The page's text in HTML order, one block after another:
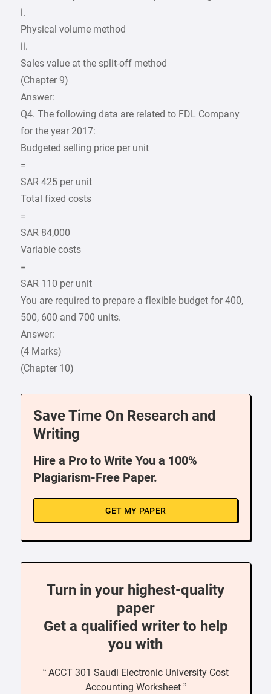
i.
Physical volume method
ii.
Sales value at the split-off method
(Chapter 9)
Answer:
Q4. The following data are related to FDL Company
for the year 2017:
Budgeted selling price per unit
=
SAR 425 per unit
Total fixed costs
=
SAR 84,000
Variable costs
=
SAR 110 per unit
You are required to prepare a flexible budget for 400,
500, 600 and 700 units.
Answer:
(4 Marks)
(Chapter 10)
Save Time On Research and
Writing
Hire a Pro to Write You a 100%
Plagiarism-Free Paper.
GET MY PAPER
Turn in your highest-quality
paper
Get a qualified writer to help
you with
“ ACCT 301 Saudi Electronic University Cost
Accounting Worksheet ”